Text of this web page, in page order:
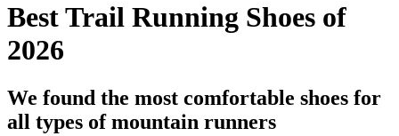
Best Trail Running Shoes of
2026
We found the most comfortable shoes for
all types of mountain runners